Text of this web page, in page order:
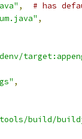
,
# has
,
,
build/